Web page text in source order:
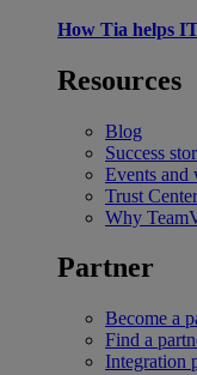
How Tia helps
Resources
Blog
Success
Events and
Trust Center
Why
Partner
Become a
Find a
Integration